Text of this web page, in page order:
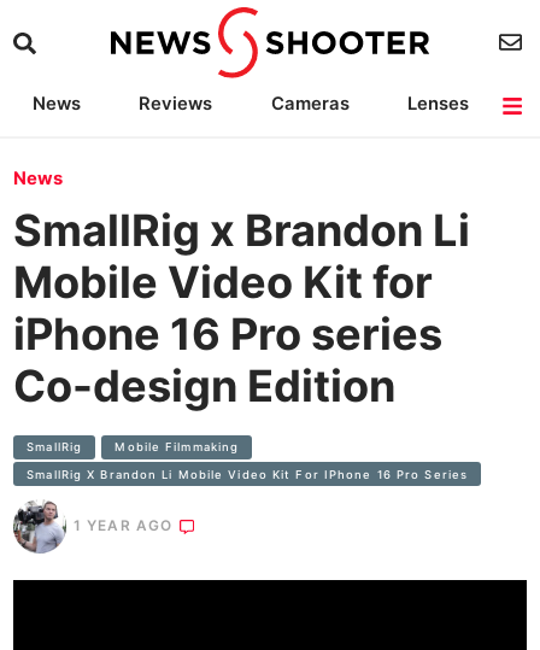
News Reviews Cameras
Lenses
News
SmallRig x Brandon Li
Mobile Video Kit for
iPhone 16 Pro series
Co-design Edition
SmallRig Mobile Filmmaking
SmallRig X Brandon Li Mobile Video Kit For IPhone 16 Pro Series
1 YEAR AGO